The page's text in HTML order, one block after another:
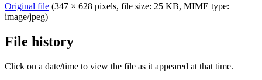
Original file (347 × 628 pixels, file size: 25 KB, MIME type:
image/jpeg)
File history
Click on a date/time to view the file as it appeared at that time.